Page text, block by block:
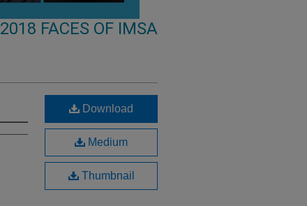
2018 FACES OF IMSA
Download
Medium
Thumbnail